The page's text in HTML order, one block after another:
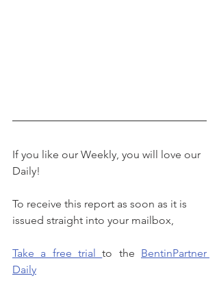
If you like our Weekly, you will love our
Daily!
To receive this report as soon as it is
issued straight into your mailbox,
Take a free trial to the BentinPartner
Daily